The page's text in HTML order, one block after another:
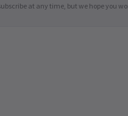
at any time, but we hope you